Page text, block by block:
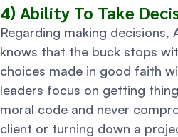
4) Ability To Take
Regarding making decisions,
knows that the buck stops
choices made in good faith
leaders focus on getting
moral code and never
client or turning down a